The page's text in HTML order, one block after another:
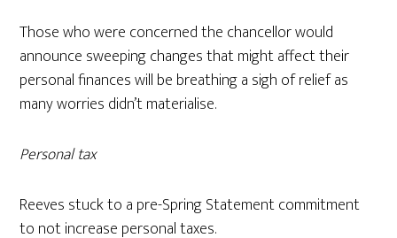
Those who were concerned the chancellor would
announce sweeping changes that might affect their
personal finances will be breathing a sigh of relief as
many worries didn’t materialise.
Personal tax
Reeves stuck to a pre-Spring Statement commitment
to not increase personal taxes.